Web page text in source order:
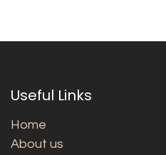
Useful Links
Home
About us